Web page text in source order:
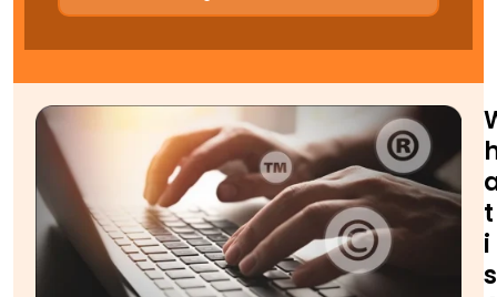
t
i
s